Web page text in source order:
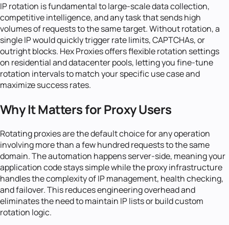
IP rotation is fundamental to large-scale data collection,
competitive intelligence, and any task that sends high
volumes of requests to the same target. Without rotation, a
single IP would quickly trigger rate limits, CAPTCHAs, or
outright blocks. Hex Proxies offers flexible rotation settings
on residential and datacenter pools, letting you fine-tune
rotation intervals to match your specific use case and
maximize success rates.
Why It Matters for Proxy Users
Rotating proxies are the default choice for any operation
involving more than a few hundred requests to the same
domain. The automation happens server-side, meaning your
application code stays simple while the proxy infrastructure
handles the complexity of IP management, health checking,
and failover. This reduces engineering overhead and
eliminates the need to maintain IP lists or build custom
rotation logic.